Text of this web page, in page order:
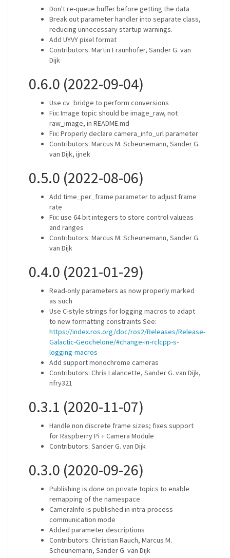
Don't re-queue buffer before getting the data
Break out parameter handler into separate class,
reducing unnecessary startup warnings.
Add UYVY pixel format
Contributors: Martin Fraunhofer, Sander G. van
Dijk
0.6.0 (2022-09-04)
Use cv_bridge to perform conversions
Fix: Image topic should be image_raw, not
raw_image, in README.md
Fix: Properly declare camera_info_url parameter
Contributors: Marcus M. Scheunemann, Sander G.
van Dijk, ijnek
0.5.0 (2022-08-06)
Add time_per_frame parameter to adjust frame
rate
Fix: use 64 bit integers to store control valueas
and ranges
Contributors: Marcus M. Scheunemann, Sander G.
van Dijk
0.4.0 (2021-01-29)
Read-only parameters as now properly marked
as such
Use C-style strings for logging macros to adapt
to new formatting constraints See:
https://index.ros.org/doc/ros2/Releases/Release-
Galactic-Geochelone/#change-in-rclcpp-s-
logging-macros
Add support monochrome cameras
Contributors: Chris Lalancette, Sander G. van Dijk,
nfry321
0.3.1 (2020-11-07)
Handle non discrete frame sizes; fixes support
for Raspberry Pi + Camera Module
Contributors: Sander G. van Dijk
0.3.0 (2020-09-26)
Publishing is done on private topics to enable
remapping of the namespace
CameraInfo is published in intra-process
communication mode
Added parameter descriptions
Contributors: Christian Rauch, Marcus M.
Scheunemann, Sander G. van Dijk